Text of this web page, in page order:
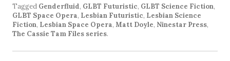
Tagged Genderfluid, GLBT Futuristic, GLBT Science Fiction,
GLBT Space Opera, Lesbian Futuristic, Lesbian Science
Fiction, Lesbian Space Opera, Matt Doyle, Ninestar Press,
The Cassie Tam Files series.